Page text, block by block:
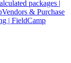
packages |
Vendors & Purchase
| FieldCamp